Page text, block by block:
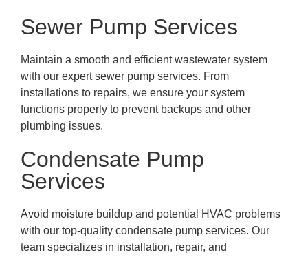
Sewer Pump Services
Maintain a smooth and efficient wastewater system
with our expert sewer pump services. From
installations to repairs, we ensure your system
functions properly to prevent backups and other
plumbing issues.
Condensate Pump
Services
Avoid moisture buildup and potential HVAC problems
with our top-quality condensate pump services. Our
team specializes in installation, repair, and